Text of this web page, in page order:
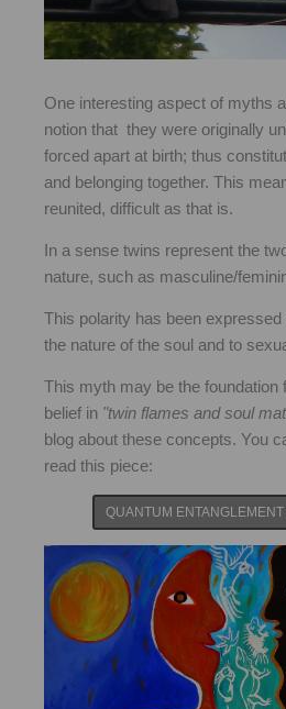
One interesting aspect of myths
notion that they were originally
forced apart at birth; thus
and belonging together. This
reunited, difficult as that is.
In a sense twins represent the
nature, such as masculine/
This polarity has been
the nature of the soul and to
This myth may be the foundation
belief in "twin flames and soul
blog about these concepts. You
read this piece:
QUANTUM